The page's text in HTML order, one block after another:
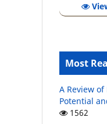
Most
A Review
Potential
1562